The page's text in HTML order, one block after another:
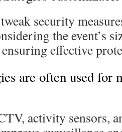
security
the event’s
effective
are often used for
activity sensors,